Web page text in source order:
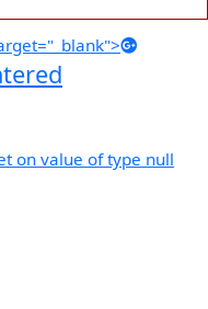
on value of type null